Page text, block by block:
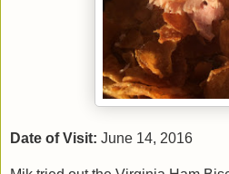
Date of Visit: June 14, 2016